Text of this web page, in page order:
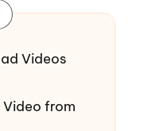
Videos
from